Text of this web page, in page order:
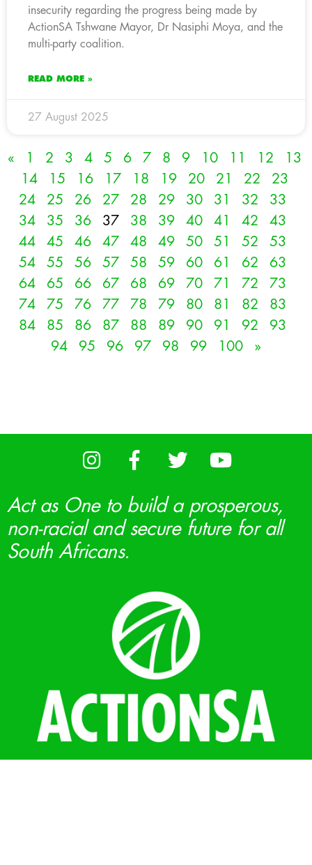
insecurity regarding the progress being made by
ActionSA Tshwane Mayor, Dr Nasiphi Moya, and the
multi-party coalition.
READ MORE »
27 August 2025
« 1 2 3 4 5 6 7 8 9 10 11 12
13
14
15 16 17 18 19 20 21 22
23
24
25 26 27 28 29 30 31 32
33
34
35 36 37 38 39 40 41 42
43
44
45 46 47 48 49 50 51 52
53
54
55 56 57 58 59 60 61 62
63
64
65 66 67 68 69 70 71 72
73
74
75 76 77 78 79 80 81 82
83
84
85 86 87 88 89 90 91 92
93
94
95 96 97 98 99 100 »
Act as One to build a prosperous,
non-racial and secure future for all
South Africans.